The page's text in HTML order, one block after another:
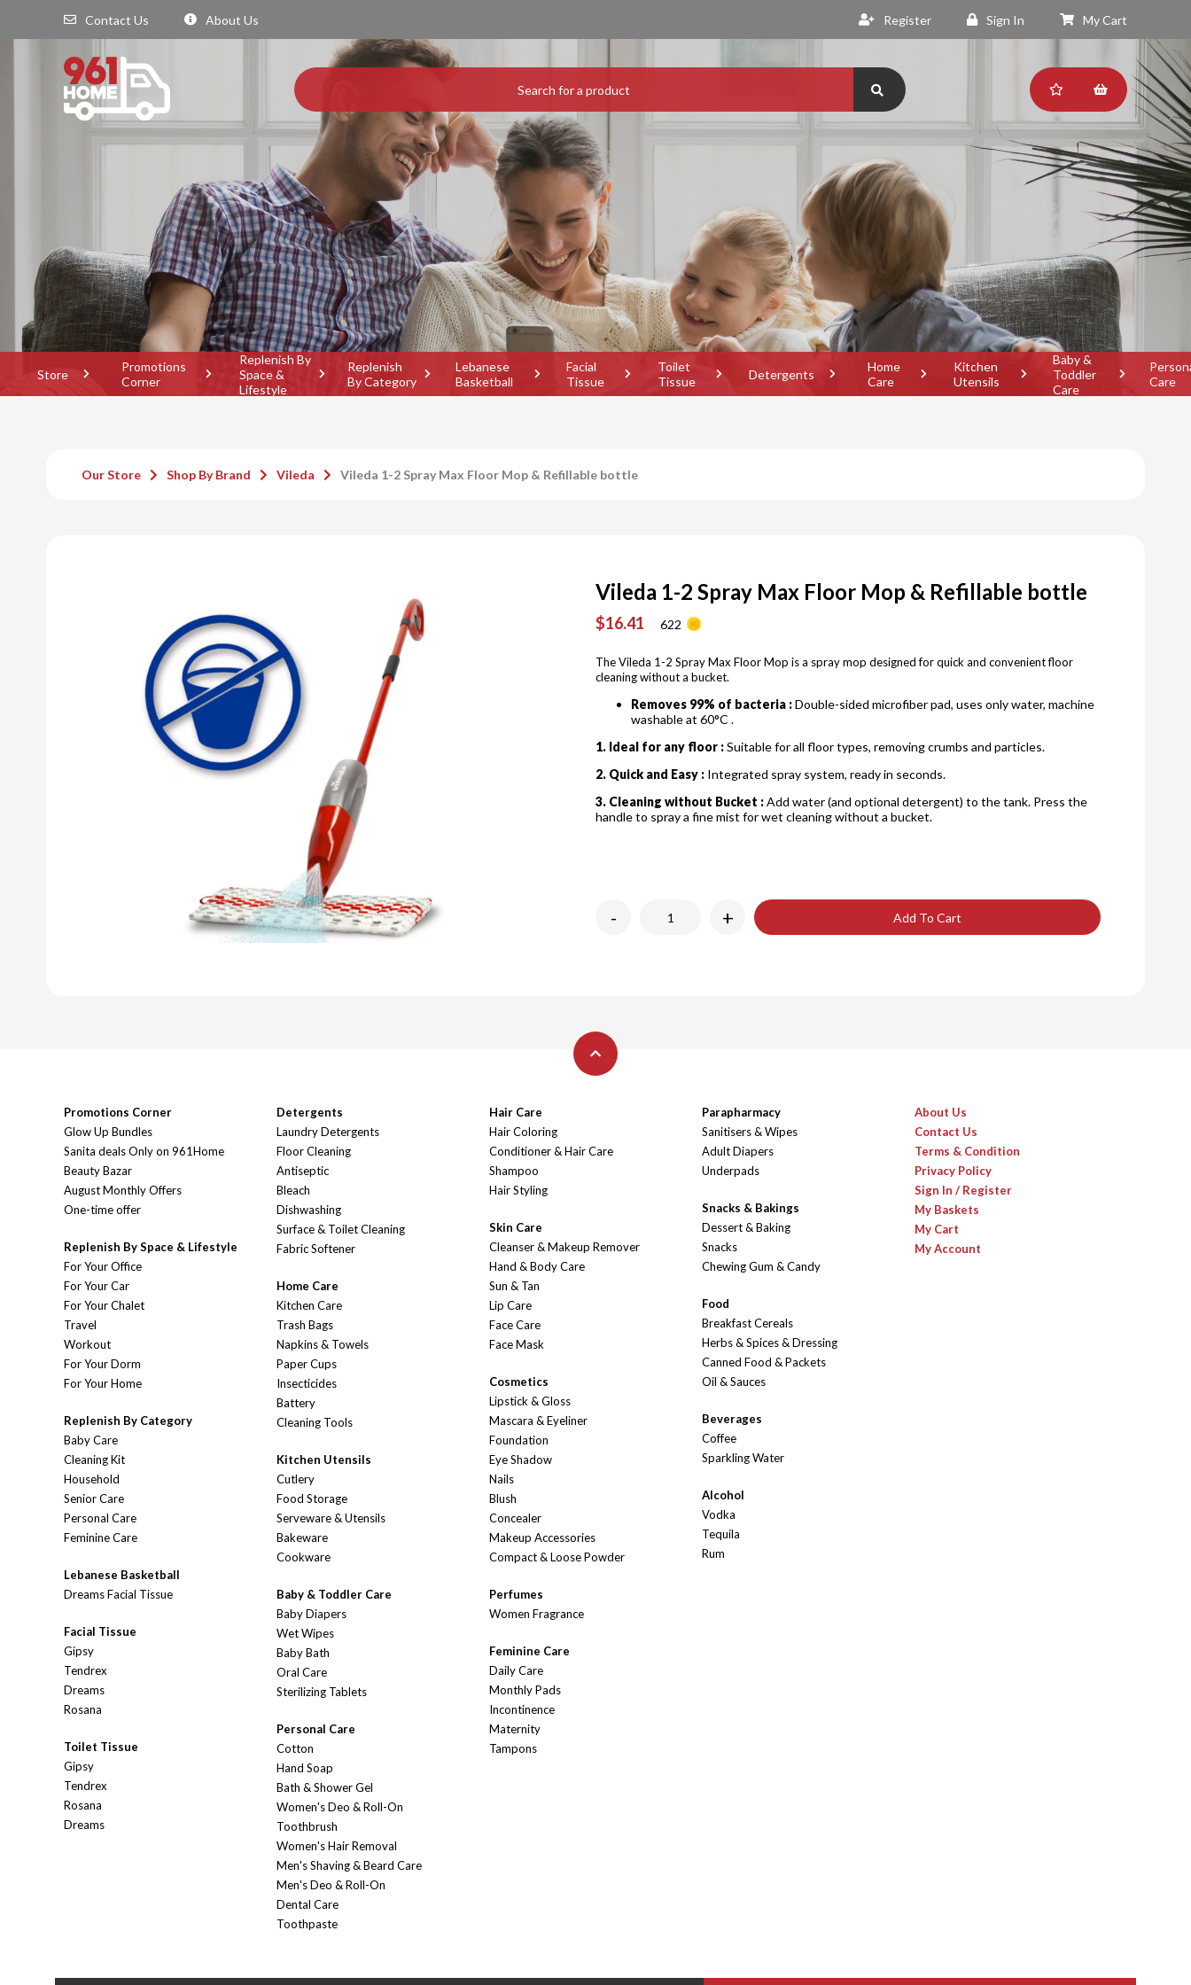
Contact Us About Us Register Sign In My Cart
Store
Promotions
Corner
Replenish By
Space &
Lifestyle
Replenish
By Category
Lebanese
Basketball
Facial
Tissue
Toilet
Tissue
Detergents
Home
Care
Kitchen
Utensils
Baby &
Toddler
Care
Care
Our Store Shop By Brand Vileda Vileda 1-2 Spray Max Floor Mop & Refillable bottle
Vileda 1-2 Spray Max Floor Mop & Refillable bottle
$16.41 622
The Vileda 1-2 Spray Max Floor Mop is a spray mop designed for quick and convenient floor
cleaning without a bucket.
Removes 99% of bacteria :Double-sided microfiber pad, uses only water, machine
washable at 60°C .
1. Ideal for any floor :Suitable for all floor types, removing crumbs and particles.
2. Quick and Easy : Integrated spray system, ready in seconds.
3. Cleaning without Bucket :Add water (and optional detergent) to the tank. Press the
handle to spray a fine mist for wet cleaning without a bucket.
- + Add To Cart
Promotions Corner
Glow Up Bundles
Sanita deals Only on 961Home
Beauty Bazar
August Monthly Offers
One-time offer
Replenish By Space & Lifestyle
For Your Office
For Your Car
For Your Chalet
Travel
Workout
For Your Dorm
For Your Home
Replenish By Category
Baby Care
Cleaning Kit
Household
Senior Care
Personal Care
Feminine Care
Lebanese Basketball
Dreams Facial Tissue
Facial Tissue
Gipsy
Tendrex
Dreams
Rosana
Toilet Tissue
Gipsy
Tendrex
Rosana
Dreams
Detergents
Laundry Detergents
Floor Cleaning
Antiseptic
Bleach
Dishwashing
Surface & Toilet Cleaning
Fabric Softener
Home Care
Kitchen Care
Trash Bags
Napkins & Towels
Paper Cups
Insecticides
Battery
Cleaning Tools
Kitchen Utensils
Cutlery
Food Storage
Serveware & Utensils
Bakeware
Cookware
Baby & Toddler Care
Baby Diapers
Wet Wipes
Baby Bath
Oral Care
Sterilizing Tablets
Personal Care
Cotton
Hand Soap
Bath & Shower Gel
Women's Deo & Roll-On
Toothbrush
Women's Hair Removal
Men's Shaving & Beard Care
Men's Deo & Roll-On
Dental Care
Toothpaste
Hair Care
Hair Coloring
Conditioner & Hair Care
Shampoo
Hair Styling
Skin Care
Cleanser & Makeup Remover
Hand & Body Care
Sun & Tan
Lip Care
Face Care
Face Mask
Cosmetics
Lipstick & Gloss
Mascara & Eyeliner
Foundation
Eye Shadow
Nails
Blush
Concealer
Makeup Accessories
Compact & Loose Powder
Perfumes
Women Fragrance
Feminine Care
Daily Care
Monthly Pads
Incontinence
Maternity
Tampons
Parapharmacy
Sanitisers & Wipes
Adult Diapers
Underpads
Snacks & Bakings
Dessert & Baking
Snacks
Chewing Gum & Candy
Food
Breakfast Cereals
Herbs & Spices & Dressing
Canned Food & Packets
Oil & Sauces
Beverages
Coffee
Sparkling Water
Alcohol
Vodka
Tequila
Rum
About Us
Contact Us
Terms & Condition
Privacy Policy
Sign In / Register
My Baskets
My Cart
My Account